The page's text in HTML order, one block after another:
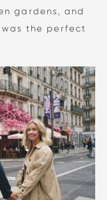
gardens, and
the perfect